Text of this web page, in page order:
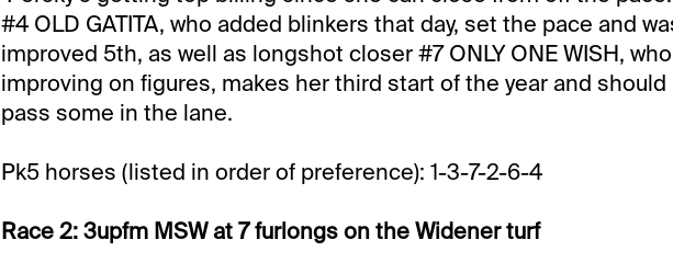
#4 OLD GATITA, who added blinkers that day, set the pace and
improved 5th, as well as longshot closer #7 ONLY ONE WISH,
improving on figures, makes her third start of the year and should
pass some in the lane.
Pk5 horses (listed in order of preference): 1-3-7-2-6-4
Race 2: 3upfm MSW at 7 furlongs on the Widener turf